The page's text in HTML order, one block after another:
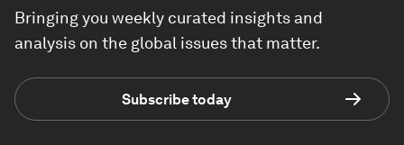
Bringing you weekly curated insights and
analysis on the global issues that matter.
Subscribe today